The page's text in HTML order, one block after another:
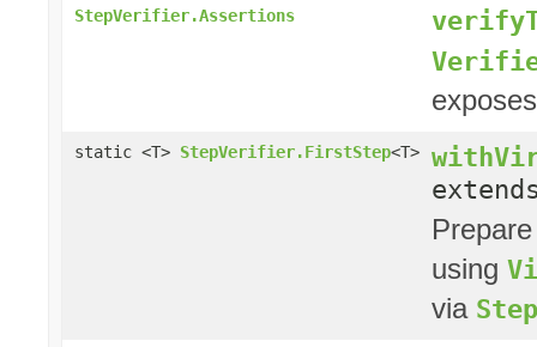
StepVerifier.Assertions
static <T> StepVerifier.FirstStep<T>
using
via